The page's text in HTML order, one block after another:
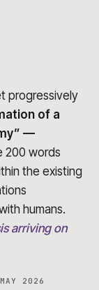
progressively
of a
—
200 words
the existing
humans.
arriving on
MAY 2026